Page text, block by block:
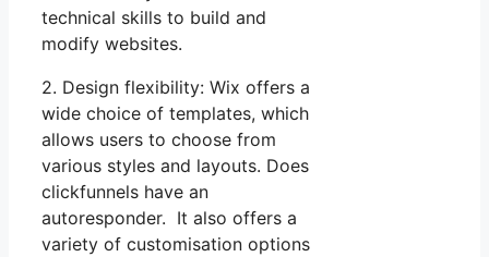
technical skills to build and
modify websites.
2. Design flexibility: Wix offers a
wide choice of templates, which
allows users to choose from
various styles and layouts. Does
clickfunnels have an
autoresponder. It also offers a
variety of customisation options